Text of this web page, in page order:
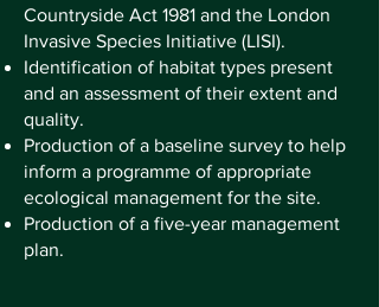
Countryside Act 1981 and the London
Invasive Species Initiative (LISI).
Identification of habitat types present
and an assessment of their extent and
quality.
Production of a baseline survey to help
inform a programme of appropriate
ecological management for the site.
Production of a five-year management
plan.